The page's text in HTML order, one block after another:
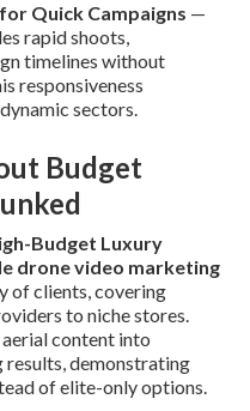
Quick Campaigns —
rapid shoots,
timelines without
responsiveness
sectors.
Budget
Budget Luxury
drone video marketing
of clients, covering
to niche stores.
aerial content into
demonstrating
of elite-only options.